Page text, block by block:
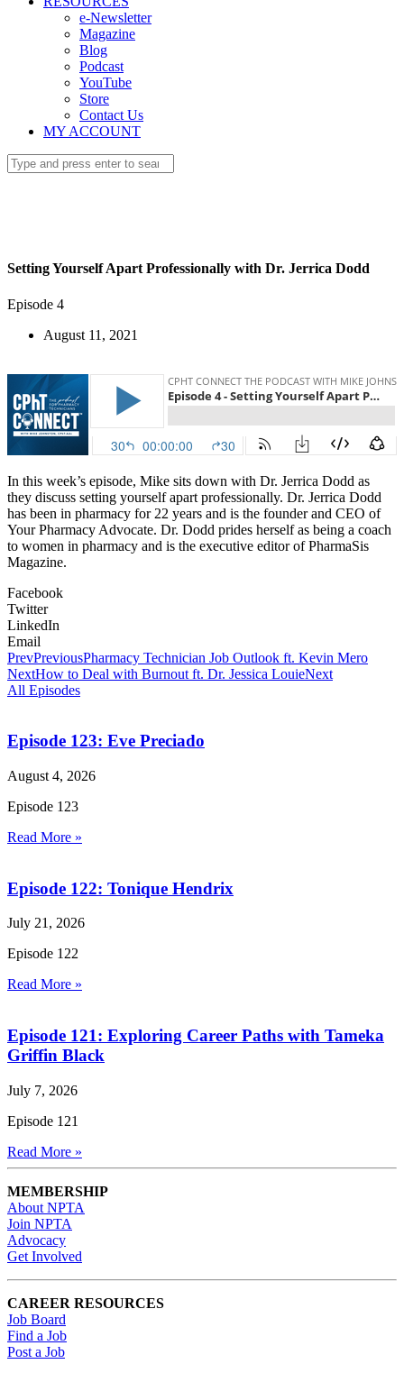
e-Newsletter
Magazine
Blog
Podcast
YouTube
Store
Contact Us
MY ACCOUNT
Setting Yourself Apart Professionally with Dr. Jerrica Dodd
Episode 4
August 11, 2021
In this week’s episode, Mike sits down with Dr. Jerrica Dodd as
they discuss setting yourself apart professionally. Dr. Jerrica Dodd
has been in pharmacy for 22 years and is the founder and CEO of
Your Pharmacy Advocate. Dr. Dodd prides herself as being a coach
to women in pharmacy and is the executive editor of PharmaSis
Magazine.
Facebook
Twitter
LinkedIn
Email
PrevPreviousPharmacy Technician Job Outlook ft. Kevin Mero
NextHow to Deal with Burnout ft. Dr. Jessica LouieNext
All Episodes
Episode 123: Eve Preciado
August 4, 2026
Episode 123
Read More »
Episode 122: Tonique Hendrix
July 21, 2026
Episode 122
Read More »
Episode 121: Exploring Career Paths with Tameka
Griffin Black
July 7, 2026
Episode 121
Read More »
MEMBERSHIP
About NPTA
Join NPTA
Advocacy
Get Involved
CAREER RESOURCES
Job Board
Find a Job
Post a Job